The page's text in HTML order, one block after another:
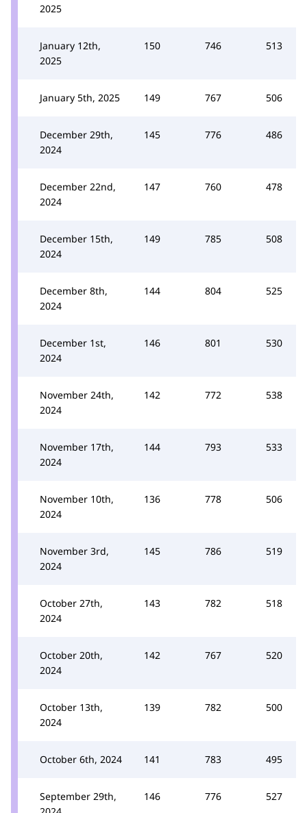
2025
January 12th,
2025
150 746 513
January 5th, 2025 149 767 506
December 29th,
2024
145 776 486
December 22nd,
2024
147 760 478
December 15th,
2024
149 785 508
December 8th,
2024
144 804 525
December 1st,
2024
146 801 530
November 24th,
2024
142 772 538
November 17th,
2024
144 793 533
November 10th,
2024
136 778 506
November 3rd,
2024
145 786 519
October 27th,
2024
143 782 518
October 20th,
2024
142 767 520
October 13th,
2024
139 782 500
October 6th, 2024 141 783 495
September 29th,
146 776 527